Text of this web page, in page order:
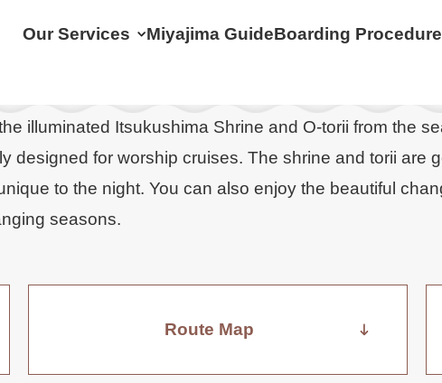
Our Services Miyajima GuideBoarding Procedure
illuminated Itsukushima Shrine and O-torii from the
designed for worship cruises. The shrine and torii are
to the night. You can also enjoy the beautiful
seasons.
Route Map